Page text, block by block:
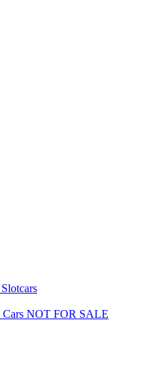
Cars NOT FOR SALE